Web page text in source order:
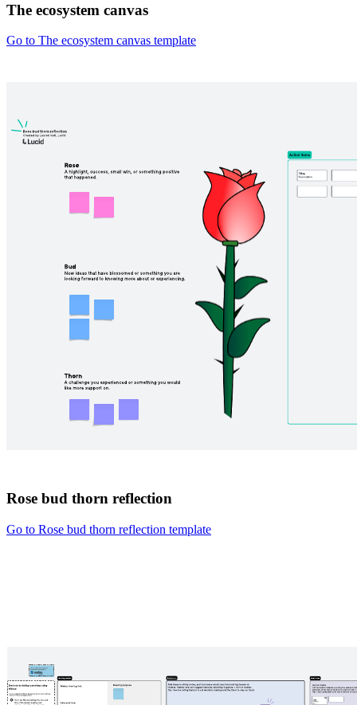
The ecosystem canvas
Go to The ecosystem canvas template
Rose bud thorn reflection
Go to Rose bud thorn reflection template